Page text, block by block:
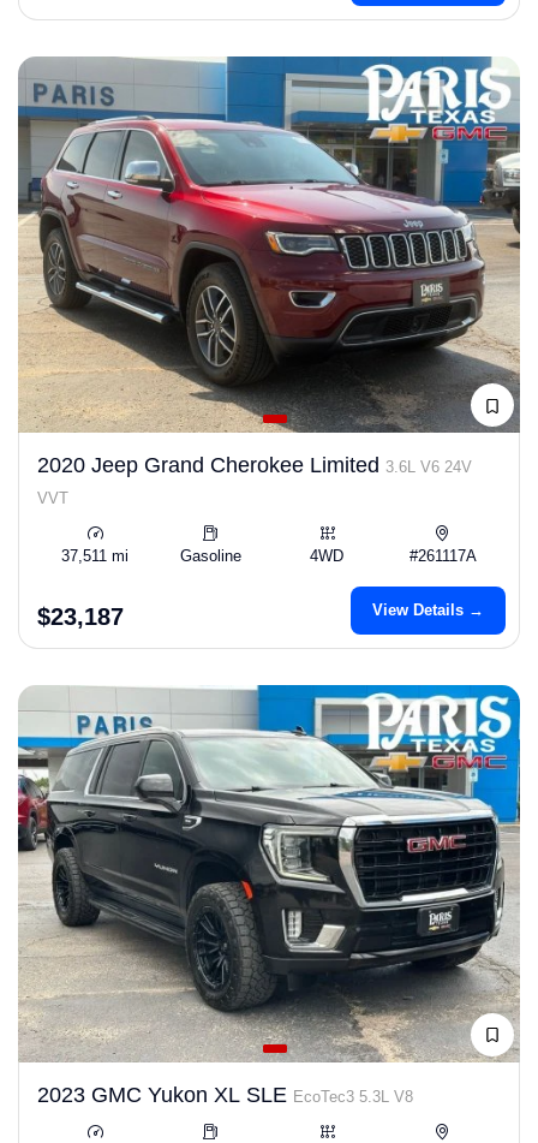
2020 Jeep Grand Cherokee Limited 3.6L V6 24V
VVT
37,511 mi Gasoline 4WD #261117A
$23,187 View Details →
2023 GMC Yukon XL SLE EcoTec3 5.3L V8